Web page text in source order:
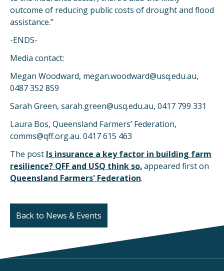
outcome of reducing public costs of drought and flood
assistance.”
-ENDS-
Media contact:
Megan Woodward, megan.woodward@usq.edu.au,
0487 352 859
Sarah Green, sarah.green@usq.edu.au, 0417 799 331
Laura Bos, Queensland Farmers’ Federation,
comms@qff.org.au. 0417 615 463
The post Is insurance a key factor in building farm
resilience? QFF and USQ think so.appeared first on
Queensland Farmers' Federation.
Back to News & Events